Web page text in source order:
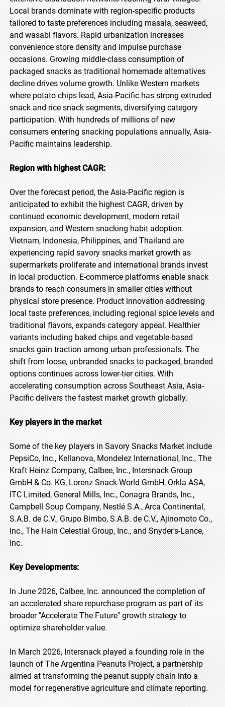
Local brands dominate with region-specific products
tailored to taste preferences including masala, seaweed,
and wasabi flavors. Rapid urbanization increases
convenience store density and impulse purchase
occasions. Growing middle-class consumption of
packaged snacks as traditional homemade alternatives
decline drives volume growth. Unlike Western markets
where potato chips lead, Asia-Pacific has strong extruded
snack and rice snack segments, diversifying category
participation. With hundreds of millions of new
consumers entering snacking populations annually, Asia-
Pacific maintains leadership.
Region with highest CAGR:
Over the forecast period, the Asia-Pacific region is
anticipated to exhibit the highest CAGR, driven by
continued economic development, modern retail
expansion, and Western snacking habit adoption.
Vietnam, Indonesia, Philippines, and Thailand are
experiencing rapid savory snacks market growth as
supermarkets proliferate and international brands invest
in local production. E-commerce platforms enable snack
brands to reach consumers in smaller cities without
physical store presence. Product innovation addressing
local taste preferences, including regional spice levels and
traditional flavors, expands category appeal. Healthier
variants including baked chips and vegetable-based
snacks gain traction among urban professionals. The
shift from loose, unbranded snacks to packaged, branded
options continues across lower-tier cities. With
accelerating consumption across Southeast Asia, Asia-
Pacific delivers the fastest market growth globally.
Key players in the market
Some of the key players in Savory Snacks Market include
PepsiCo, Inc., Kellanova, Mondelez International, Inc., The
Kraft Heinz Company, Calbee, Inc., Intersnack Group
GmbH & Co. KG, Lorenz Snack-World GmbH, Orkla ASA,
ITC Limited, General Mills, Inc., Conagra Brands, Inc.,
Campbell Soup Company, Nestlé S.A., Arca Continental,
S.A.B. de C.V., Grupo Bimbo, S.A.B. de C.V., Ajinomoto Co.,
Inc., The Hain Celestial Group, Inc., and Snyder's-Lance,
Inc.
Key Developments:
In June 2026, Calbee, Inc. announced the completion of
an accelerated share repurchase program as part of its
broader "Accelerate The Future" growth strategy to
optimize shareholder value.
In March 2026, Intersnack played a founding role in the
launch of The Argentina Peanuts Project, a partnership
aimed at transforming the peanut supply chain into a
model for regenerative agriculture and climate reporting.